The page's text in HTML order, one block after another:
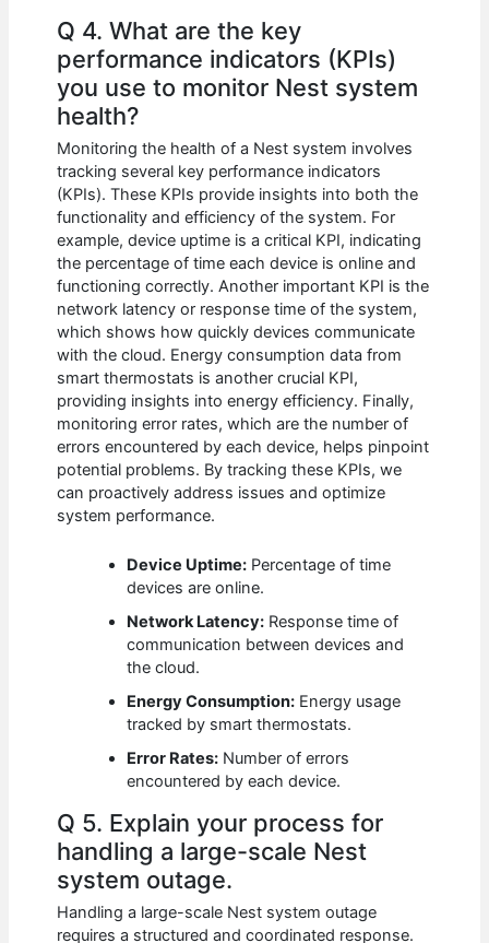
Q 4. What are the key
performance indicators (KPIs)
you use to monitor Nest system
health?
Monitoring the health of a Nest system involves
tracking several key performance indicators
(KPIs). These KPIs provide insights into both the
functionality and efficiency of the system. For
example, device uptime is a critical KPI, indicating
the percentage of time each device is online and
functioning correctly. Another important KPI is the
network latency or response time of the system,
which shows how quickly devices communicate
with the cloud. Energy consumption data from
smart thermostats is another crucial KPI,
providing insights into energy efficiency. Finally,
monitoring error rates, which are the number of
errors encountered by each device, helps pinpoint
potential problems. By tracking these KPIs, we
can proactively address issues and optimize
system performance.
Device Uptime: Percentage of time
devices are online.
Network Latency: Response time of
communication between devices and
the cloud.
Energy Consumption: Energy usage
tracked by smart thermostats.
Error Rates: Number of errors
encountered by each device.
Q 5. Explain your process for
handling a large-scale Nest
system outage.
Handling a large-scale Nest system outage
requires a structured and coordinated response.